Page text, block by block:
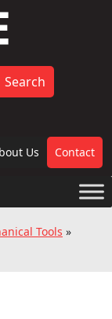
Search
Us Contact
Tools »